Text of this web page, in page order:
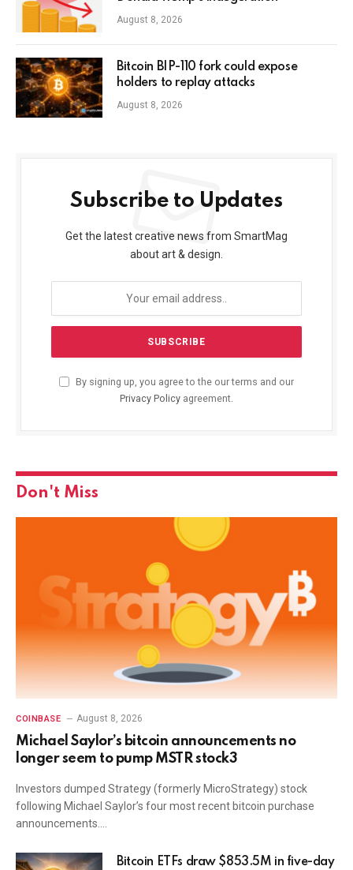
August 8, 2026
Bitcoin BIP-110 fork could expose
holders to replay attacks
August 8, 2026
Subscribe to Updates
Get the latest creative news from SmartMag
about art & design.
By signing up, you agree to the our terms and our
Privacy Policy agreement.
Don't Miss
COINBASE August 8, 2026
Michael Saylor’s bitcoin announcements no
longer seem to pump MSTR stock3
Investors dumped Strategy (formerly MicroStrategy) stock
following Michael Saylor’s four most recent bitcoin purchase
announcements.…
Bitcoin ETFs draw $853.5M in five-day